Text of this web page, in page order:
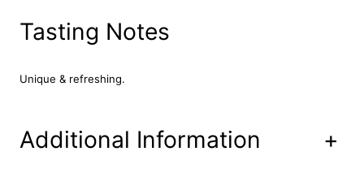
x
5
a
Tasting Notes
Unique & refreshing.
Additional Information +